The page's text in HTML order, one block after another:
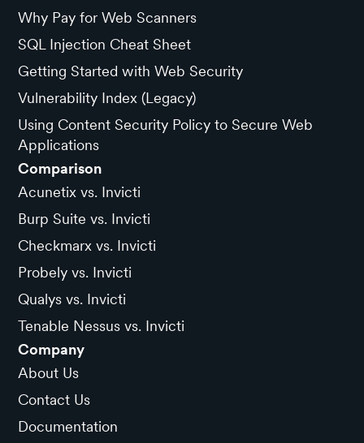
Why Pay for Web Scanners
SQL Injection Cheat Sheet
Getting Started with Web Security
Vulnerability Index (Legacy)
Using Content Security Policy to Secure Web
Applications
Comparison
Acunetix vs. Invicti
Burp Suite vs. Invicti
Checkmarx vs. Invicti
Probely vs. Invicti
Qualys vs. Invicti
Tenable Nessus vs. Invicti
Company
About Us
Contact Us
Documentation